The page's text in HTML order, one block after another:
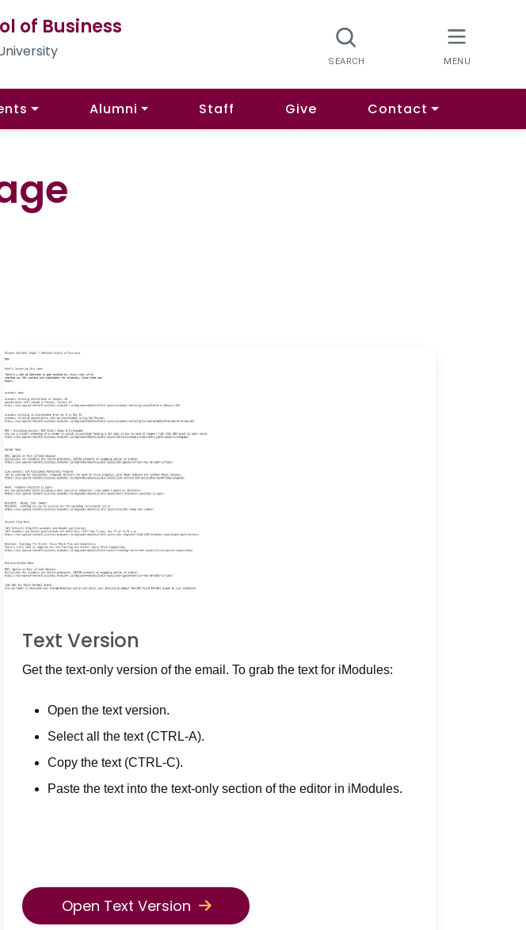
of Business
Alumni Staff Give Contact
Text Version
Get the text-only version of the email. To grab the text for iModules:
Open the text version.
Select all the text (CTRL-A).
Copy the text (CTRL-C).
Paste the text into the text-only section of the editor in iModules.
Open Text Version